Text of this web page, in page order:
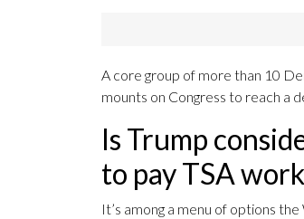
A core group of more than 10
mounts on Congress to reach a
Is Trump
to pay TSA
It’s among a menu of options